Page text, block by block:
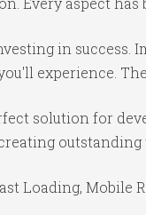
in success.
experience.
solution for
outstanding
Loading, Mobile